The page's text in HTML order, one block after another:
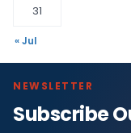
31
« Jul
NEWSLETTER
Subscribe